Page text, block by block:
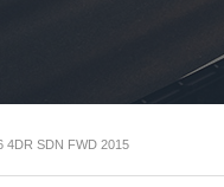
4DR SDN FWD 2015